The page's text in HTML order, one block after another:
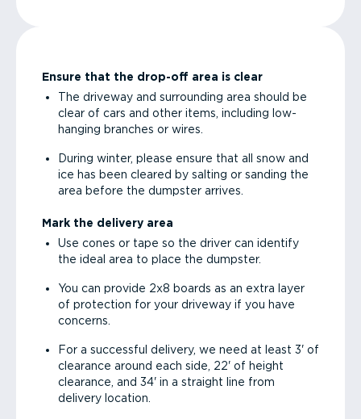
Ensure that the drop-off area is clear
The driveway and surrounding area should be
clear of cars and other items, including low-
hanging branches or wires.
During winter, please ensure that all snow and
ice has been cleared by salting or sanding the
area before the dumpster arrives.
Mark the delivery area
Use cones or tape so the driver can identify
the ideal area to place the dumpster.
You can provide 2x8 boards as an extra layer
of protection for your driveway if you have
concerns.
For a successful delivery, we need at least 3' of
clearance around each side, 22' of height
clearance, and 34' in a straight line from
delivery location.